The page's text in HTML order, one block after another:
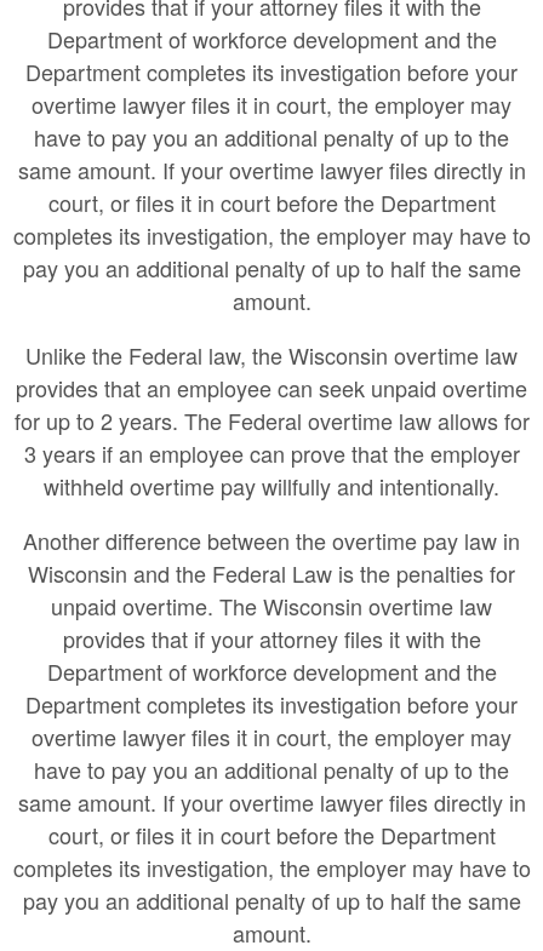
provides that if your attorney files it with the
Department of workforce development and the
Department completes its investigation before your
overtime lawyer files it in court, the employer may
have to pay you an additional penalty of up to the
same amount. If your overtime lawyer files directly in
court, or files it in court before the Department
completes its investigation, the employer may have to
pay you an additional penalty of up to half the same
amount.
Unlike the Federal law, the Wisconsin overtime law
provides that an employee can seek unpaid overtime
for up to 2 years. The Federal overtime law allows for
3 years if an employee can prove that the employer
withheld overtime pay willfully and intentionally.
Another difference between the overtime pay law in
Wisconsin and the Federal Law is the penalties for
unpaid overtime. The Wisconsin overtime law
provides that if your attorney files it with the
Department of workforce development and the
Department completes its investigation before your
overtime lawyer files it in court, the employer may
have to pay you an additional penalty of up to the
same amount. If your overtime lawyer files directly in
court, or files it in court before the Department
completes its investigation, the employer may have to
pay you an additional penalty of up to half the same
amount.